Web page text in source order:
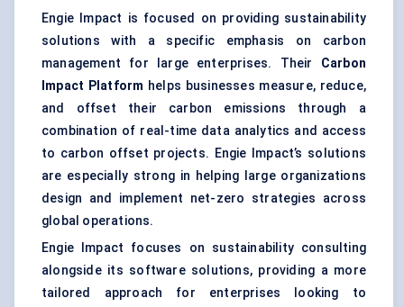
Engie Impact is focused on providing sustainability
solutions with a specific emphasis on carbon
management for large enterprises. Their Carbon
Impact Platform helps businesses measure, reduce,
and offset their carbon emissions through a
combination of real-time data analytics and access
to carbon offset projects. Engie Impact’s solutions
are especially strong in helping large organizations
design and implement net-zero strategies across
global operations.
Engie Impact focuses on sustainability consulting
alongside its software solutions, providing a more
tailored approach for enterprises looking to